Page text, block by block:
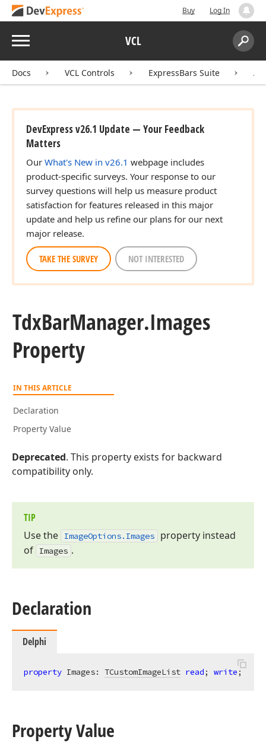
Buy Log In
Menu VCL
Search:
Docs VCL Controls ExpressBars Suite
DevExpress v26.1 Update — Your Feedback
Matters
Our What's New in v26.1 webpage includes
product-specific surveys. Your response to our
survey questions will help us measure product
satisfaction for features released in this major
update and help us refine our plans for our next
major release.
TAKE THE SURVEY NOT INTERESTED
TdxBarManager.Images
Property
IN THIS ARTICLE
Declaration
Property Value
Deprecated. This property exists for backward
compatibility only.
TIP
Use the
ImageOptions. Images
property instead
of
Images .
Declaration
Delphi
property Images: TCustomImageList read; write;
Property Value